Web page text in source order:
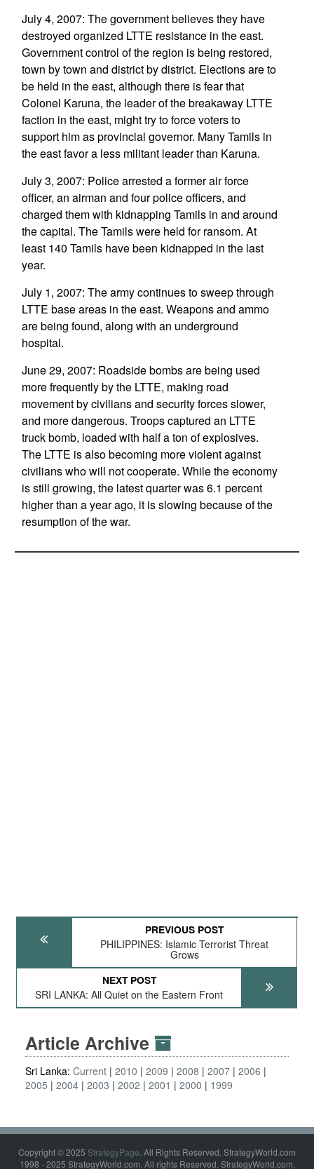
July 4, 2007: The government believes they have
destroyed organized LTTE resistance in the east.
Government control of the region is being restored,
town by town and district by district. Elections are to
be held in the east, although there is fear that
Colonel Karuna, the leader of the breakaway LTTE
faction in the east, might try to force voters to
support him as provincial governor. Many Tamils in
the east favor a less militant leader than Karuna.
July 3, 2007: Police arrested a former air force
officer, an airman and four police officers, and
charged them with kidnapping Tamils in and around
the capital. The Tamils were held for ransom. At
least 140 Tamils have been kidnapped in the last
year.
July 1, 2007: The army continues to sweep through
LTTE base areas in the east. Weapons and ammo
are being found, along with an underground
hospital.
June 29, 2007: Roadside bombs are being used
more frequently by the LTTE, making road
movement by civilians and security forces slower,
and more dangerous. Troops captured an LTTE
truck bomb, loaded with half a ton of explosives.
The LTTE is also becoming more violent against
civilians who will not cooperate. While the economy
is still growing, the latest quarter was 6.1 percent
higher than a year ago, it is slowing because of the
resumption of the war.
PREVIOUS POST
PHILIPPINES: Islamic Terrorist Threat
Grows
NEXT POST
SRI LANKA: All Quiet on the Eastern Front
Article Archive
Sri Lanka: Current 2010 2009 2008 2007 2006
2005
2004 2003 2002 2001 2000 1999
Copyright © 2025 StrategyPage. All Rights Reserved. StrategyWorld.com
1998 - 2025 StrategyWorld.com. All rights Reserved. StrategyWorld.com,